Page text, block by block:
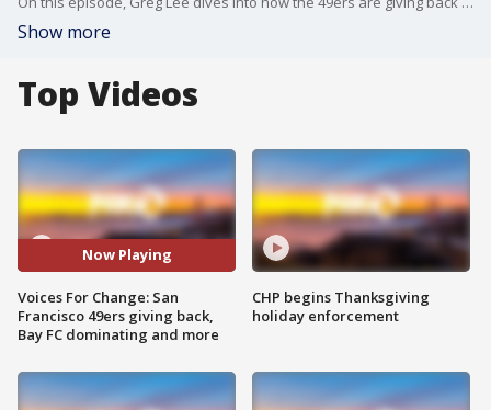
Show more
Top Videos
Now Playing
Voices For Change: San
Francisco 49ers giving back,
Bay FC dominating and more
CHP begins Thanksgiving
holiday enforcement